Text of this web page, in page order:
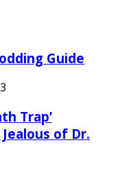
Guide
Trap’
of Dr.